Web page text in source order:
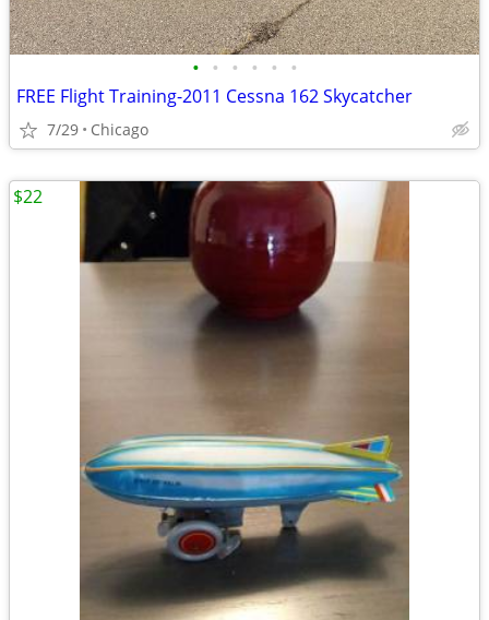
• • • • • •
FREE Flight Training-2011 Cessna 162 Skycatcher
7/29 Chicago
$22